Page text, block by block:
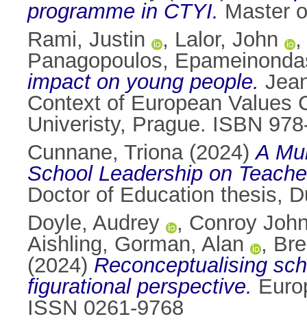
programme in CTYI. Master
Rami, Justin
, Lalor, John
,
Panagopoulos,
impact on young people.
Context of European Values
Univeristy, Prague. ISBN
Cunnane, Triona(2024)A
School Leadership on
Doctor of Education thesis,
Doyle, Audrey
, Conroy
Aishling, Gorman, Alan ,
(2024) Reconceptualising
figurational perspective.
ISSN 0261-9768